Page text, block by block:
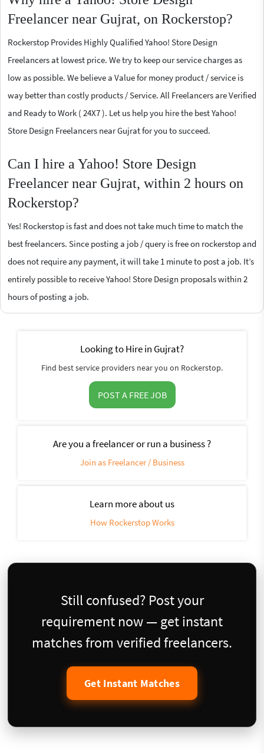
Freelancer near Gujrat, on Rockerstop?
Rockerstop Provides Highly Qualified Yahoo! Store Design
Freelancers at lowest price. We try to keep our service charges as
low as possible. We believe a Value for money product / service is
way better than costly products / Service. All Freelancers are Verified
and Ready to Work ( 24X7 ). Let us help you hire the best Yahoo!
Store Design Freelancers near Gujrat for you to succeed.
Can I hire a Yahoo! Store Design
Freelancer near Gujrat, within 2 hours on
Rockerstop?
Yes! Rockerstop is fast and does not take much time to match the
best freelancers. Since posting a job / query is free on rockerstop and
does not require any payment, it will take 1 minute to post a job. It’s
entirely possible to receive Yahoo! Store Design proposals within 2
hours of posting a job.
Looking to Hire in Gujrat?
Find best service providers near you on Rockerstop.
POST A FREE JOB
Are you a freelancer or run a business ?
Join as Freelancer / Business
Learn more about us
How Rockerstop Works
Still confused? Post your
requirement now — get instant
matches from verified freelancers.
Get Instant Matches